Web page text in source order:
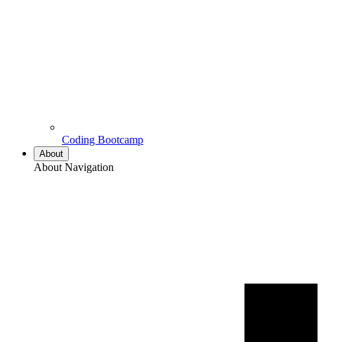
Coding Bootcamp
About
About Navigation